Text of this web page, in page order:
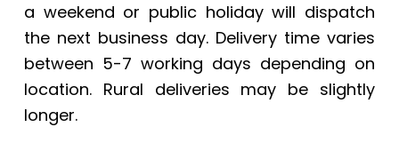
a weekend or public holiday will dispatch
the next business day. Delivery time varies
between 5-7 working days depending on
location. Rural deliveries may be slightly
longer.